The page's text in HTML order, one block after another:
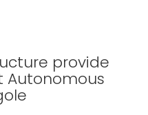
provide
Autonomous